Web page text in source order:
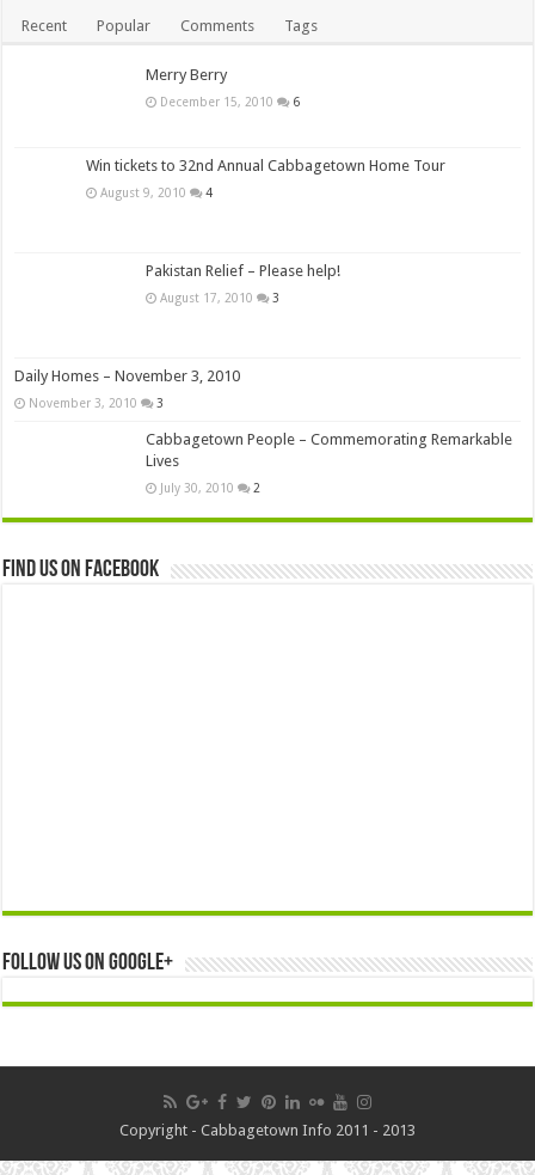
Recent Popular Comments Tags
Merry Berry
December 15, 2010 6
Win tickets to 32nd Annual Cabbagetown Home Tour
August 9, 2010 4
Pakistan Relief – Please help!
August 17, 2010 3
Daily Homes – November 3, 2010
November 3, 2010 3
Cabbagetown People – Commemorating Remarkable
Lives
July 30, 2010 2
Find us on Facebook
Follow us on Google+
Copyright - Cabbagetown Info 2011 - 2013